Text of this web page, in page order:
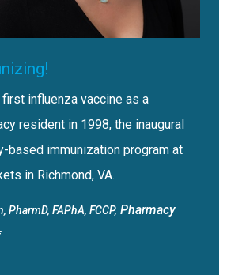
first influenza vaccine as a
resident in 1998, the inaugural
based immunization program at
in Richmond, VA.
PharmD, FAPhA, FCCP, Pharmacy